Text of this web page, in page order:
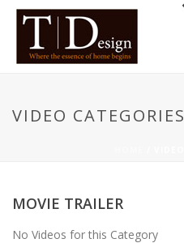
VIDEO CATEGORIES
MOVIE TRAILER
No Videos for this Category